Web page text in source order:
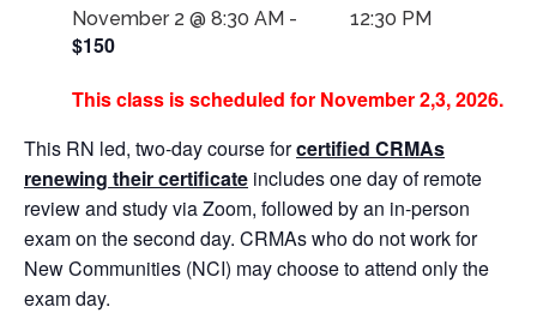
November 2 @ 8:30 AM - 12:30 PM
$150
This class is scheduled for November 2,3, 2026.
This RN led, two-day course forcertified CRMAs
renewing their certificate includes one day of remote
review and study via Zoom, followed by an in-person
exam on the second day. CRMAs who do not work for
New Communities (NCI) may choose to attend only the
exam day.